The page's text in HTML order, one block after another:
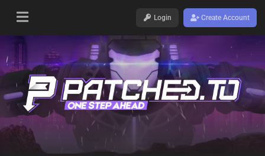
Login Create Account